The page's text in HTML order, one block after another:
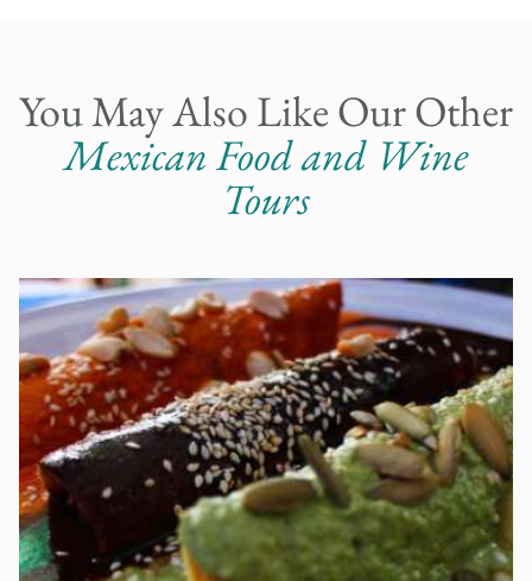
You May Also Like Our Other
Mexican Food and Wine
Tours